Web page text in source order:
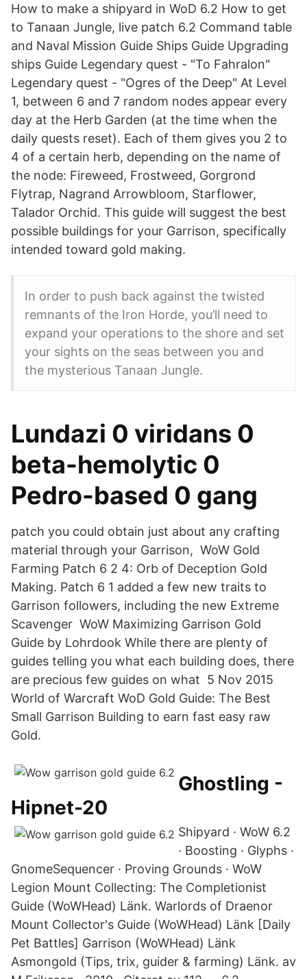
How to make a shipyard in WoD 6.2 How to get
to Tanaan Jungle, live patch 6.2 Command table
and Naval Mission Guide Ships Guide Upgrading
ships Guide Legendary quest - "To Fahralon"
Legendary quest - "Ogres of the Deep" At Level
1, between 6 and 7 random nodes appear every
day at the Herb Garden (at the time when the
daily quests reset). Each of them gives you 2 to
4 of a certain herb, depending on the name of
the node: Fireweed, Frostweed, Gorgrond
Flytrap, Nagrand Arrowbloom, Starflower,
Talador Orchid. This guide will suggest the best
possible buildings for your Garrison, specifically
intended toward gold making.
In order to push back against the twisted
remnants of the Iron Horde, you’ll need to
expand your operations to the shore and set
your sights on the seas between you and
the mysterious Tanaan Jungle.
Lundazi 0 viridans 0
beta-hemolytic 0
Pedro-based 0 gang
patch you could obtain just about any crafting
material through your Garrison, WoW Gold
Farming Patch 6 2 4: Orb of Deception Gold
Making. Patch 6 1 added a few new traits to
Garrison followers, including the new Extreme
Scavenger WoW Maximizing Garrison Gold
Guide by Lohrdook While there are plenty of
guides telling you what each building does, there
are precious few guides on what 5 Nov 2015
World of Warcraft WoD Gold Guide: The Best
Small Garrison Building to earn fast easy raw
Gold.
Ghostling -
Hipnet-20
Shipyard · WoW 6.2
· Boosting · Glyphs ·
GnomeSequencer · Proving Grounds · WoW
Legion Mount Collecting: The Completionist
Guide (WoWHead) Länk. Warlords of Draenor
Mount Collector's Guide (WoWHead) Länk [Daily
Pet Battles] Garrison (WoWHead) Länk
Asmongold (Tips, trix, guider & farming) Länk. av